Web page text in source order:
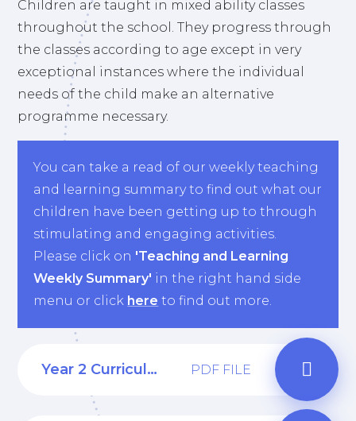
Children are taught in mixed ability classes
throughout the school. They progress through
the classes according to age except in very
exceptional instances where the individual
needs of the child make an alternative
programme necessary.
You can take a read of our weekly teaching
and learning summary to find out what our
children have been getting up to through
stimulating and engaging activities.
Please click on 'Teaching and Learning
Weekly Summary' in the right hand side
menu or click here to find out more.
Year 2 Curriculum Overview PDF FILE